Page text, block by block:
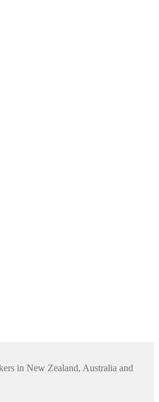
in New Zealand, Australia and